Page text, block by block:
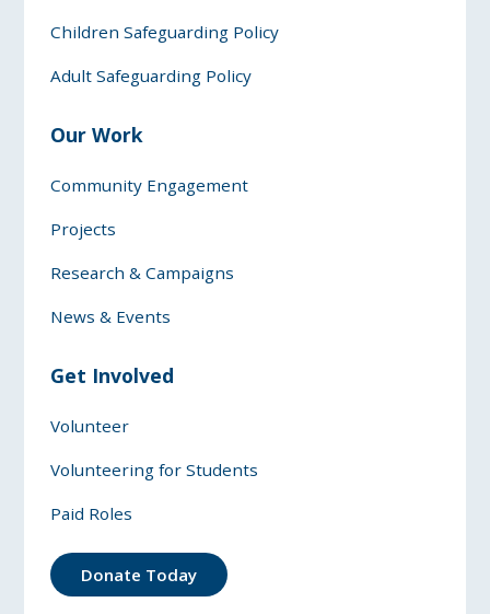
Children Safeguarding Policy
Adult Safeguarding Policy
Our Work
Community Engagement
Projects
Research & Campaigns
News & Events
Get Involved
Volunteer
Volunteering for Students
Paid Roles
Donate Today